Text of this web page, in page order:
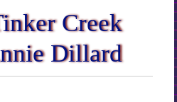
Creek
Dillard